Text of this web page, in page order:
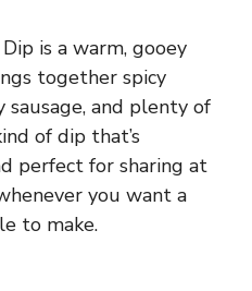
is a warm, gooey
together spicy
sausage, and plenty of
of dip that’s
perfect for sharing at
you want a
to make.